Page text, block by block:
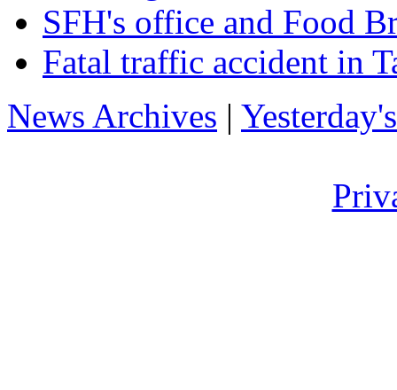
SFH's office and Food
Fatal traffic accident in
News Archives |